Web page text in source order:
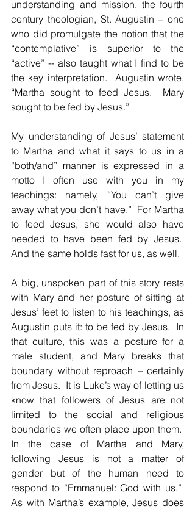
understanding and mission, the fourth
century theologian, St. Augustin – one
who did promulgate the notion that the
“contemplative” is superior to the
“active” -- also taught what I find to be
the key interpretation.  Augustin wrote,
“Martha sought to feed Jesus.  Mary
sought to be fed by Jesus.”
My understanding of Jesus’ statement
to Martha and what it says to us in a
“both/and” manner is expressed in a
motto I often use with you in my
teachings: namely, “You can’t give
away what you don’t have.”  For Martha
to feed Jesus, she would also have
needed to have been fed by Jesus.
And the same holds fast for us, as well.
A big, unspoken part of this story rests
with Mary and her posture of sitting at
Jesus’ feet to listen to his teachings, as
Augustin puts it: to be fed by Jesus.  In
that culture, this was a posture for a
male student, and Mary breaks that
boundary without reproach – certainly
from Jesus.  It is Luke’s way of letting us
know that followers of Jesus are not
limited to the social and religious
boundaries we often place upon them.
In the case of Martha and Mary,
following Jesus is not a matter of
gender but of the human need to
respond to “Emmanuel: God with us.”
As with Martha’s example, Jesus does